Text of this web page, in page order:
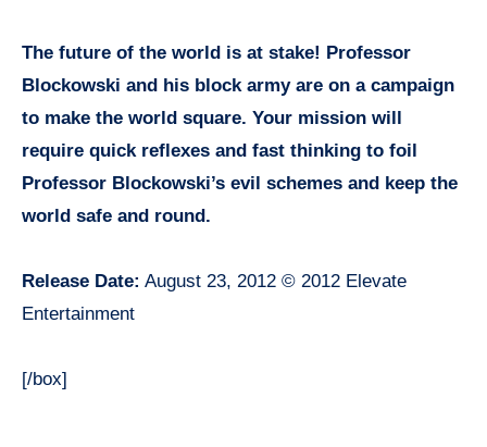
The future of the world is at stake! Professor
Blockowski and his block army are on a campaign
to make the world square. Your mission will
require quick reflexes and fast thinking to foil
Professor Blockowski’s evil schemes and keep the
world safe and round.
Release Date: August 23, 2012 © 2012 Elevate
Entertainment
[/box]